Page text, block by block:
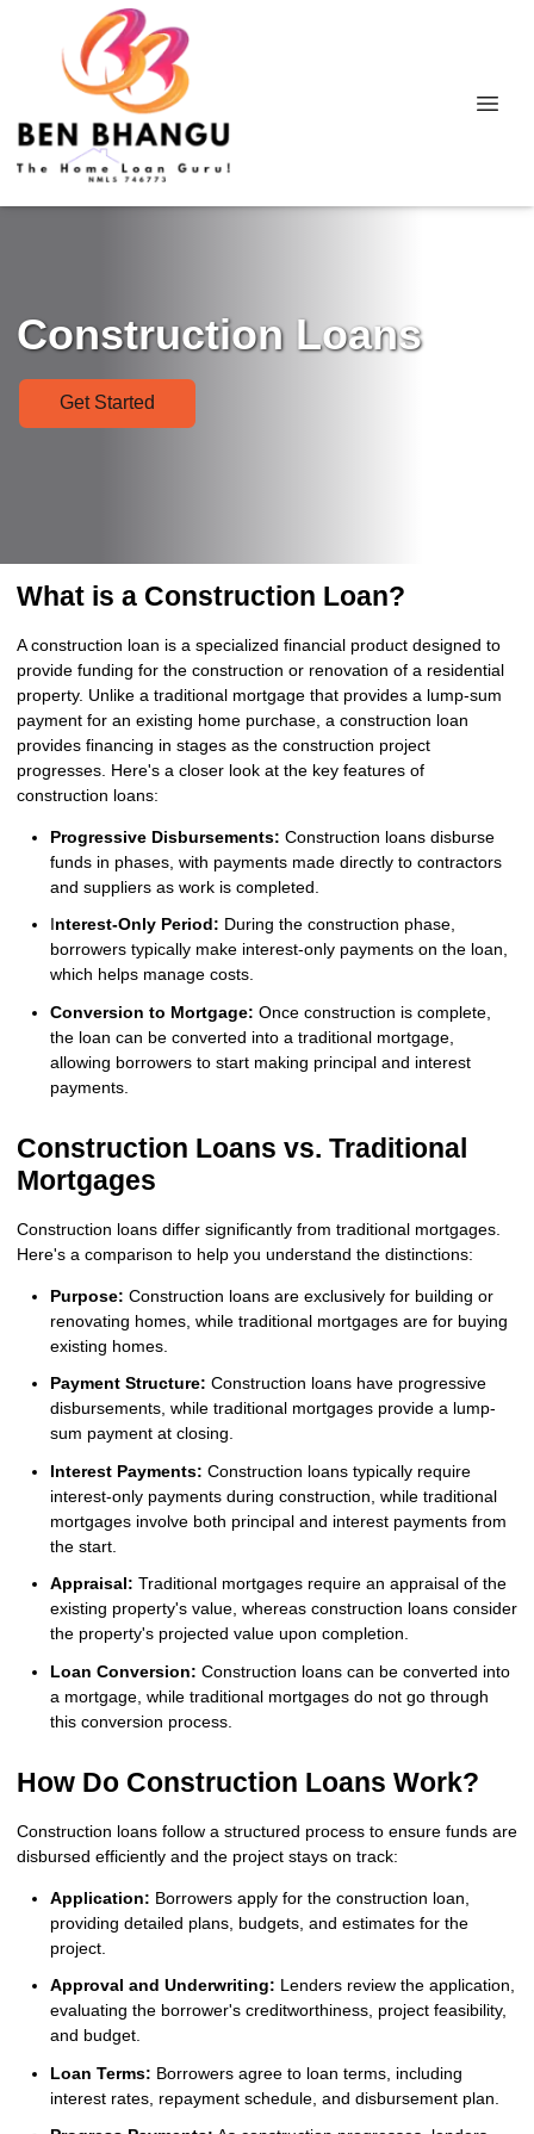
Construction Loans
Get Started
What is a Construction Loan?
A construction loan is a specialized financial product designed to
provide funding for the construction or renovation of a residential
property. Unlike a traditional mortgage that provides a lump-sum
payment for an existing home purchase, a construction loan
provides financing in stages as the construction project
progresses. Here's a closer look at the key features of
construction loans:
Progressive Disbursements: Construction loans disburse
funds in phases, with payments made directly to contractors
and suppliers as work is completed.
Interest-Only Period: During the construction phase,
borrowers typically make interest-only payments on the loan,
which helps manage costs.
Conversion to Mortgage: Once construction is complete,
the loan can be converted into a traditional mortgage,
allowing borrowers to start making principal and interest
payments.
Construction Loans vs. Traditional
Mortgages
Construction loans differ significantly from traditional mortgages.
Here's a comparison to help you understand the distinctions:
Purpose: Construction loans are exclusively for building or
renovating homes, while traditional mortgages are for buying
existing homes.
Payment Structure: Construction loans have progressive
disbursements, while traditional mortgages provide a lump-
sum payment at closing.
Interest Payments: Construction loans typically require
interest-only payments during construction, while traditional
mortgages involve both principal and interest payments from
the start.
Appraisal: Traditional mortgages require an appraisal of the
existing property's value, whereas construction loans consider
the property's projected value upon completion.
Loan Conversion: Construction loans can be converted into
a mortgage, while traditional mortgages do not go through
this conversion process.
How Do Construction Loans Work?
Construction loans follow a structured process to ensure funds are
disbursed efficiently and the project stays on track:
Application: Borrowers apply for the construction loan,
providing detailed plans, budgets, and estimates for the
project.
Approval and Underwriting: Lenders review the application,
evaluating the borrower's creditworthiness, project feasibility,
and budget.
Loan Terms: Borrowers agree to loan terms, including
interest rates, repayment schedule, and disbursement plan.